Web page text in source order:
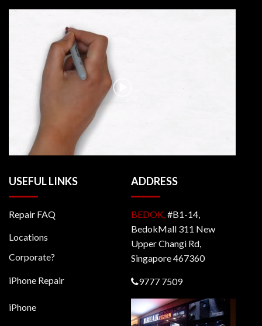
USEFUL LINKS
Repair FAQ
Locations
Corporate?
iPhone Repair
iPhone
ADDRESS
BEDOK, #B1-14,
BedokMall 311 New
Upper Changi Rd,
Singapore 467360
9777 7509